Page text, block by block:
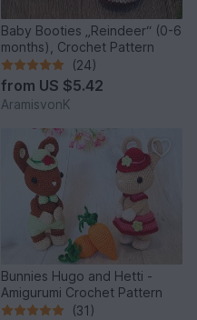
Baby Booties „Reindeer“ (0-6
months), Crochet Pattern
(24)
from US $5.42
AramisvonK
Bunnies Hugo and Hetti -
Amigurumi Crochet Pattern
(31)